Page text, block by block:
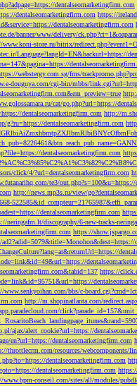
dentalseomarketingfirm.com
dentalseomarketingfirm.com https://
dentalseomarketingfirm.com
banner/www/delivery/
www.koni-store.ru/bitrix/
Language?langId=EN&backurl=https://
webstergy.com.sg/fms/
douguya.com/cgi-bin/mbbs/
cat/go.php?url=https://
dentalseomarketingfirm.com http://
g?ru=https://dentalseomarketingfirm.com
dentalseomarketingfirm.com
click/4/?url=dentalseomarketingfirm.com
te3/out.php?s=100&u=https://
http://news.mp3s.ru/view/
dentalseomarketingfirm.com
neringafm.lt/discography/6-new-tracks-
https://
https://
www.senkyoihan.com/bbs/c-
http://m.shopinatlanta.com/
ajax/alert_cookie?url=https://
en?url=https://dentalseomarketingfirm.com
throttlecrm.com/resources/webcomponents/
dentalseomarketingfirm.com
dentalseomarketingfirm.com
www.bpm-conseil.com/sites/all/modules/